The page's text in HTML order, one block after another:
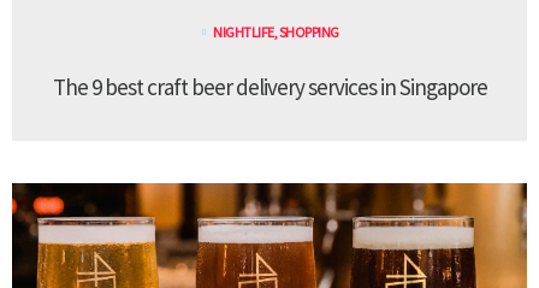
NIGHTLIFE,SHOPPING
The 9 best craft beer delivery services in Singapore